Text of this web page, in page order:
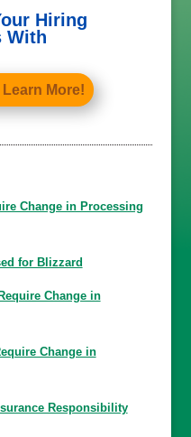
Hiring
With
More!
Change in Processing
for Blizzard
Change in
Change in
Responsibility